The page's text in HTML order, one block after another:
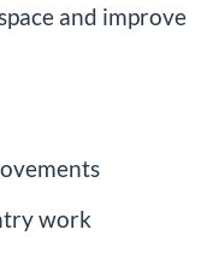
and improve
work